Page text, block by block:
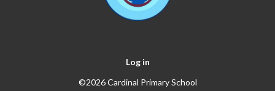
Log in
©2026 Cardinal Primary School